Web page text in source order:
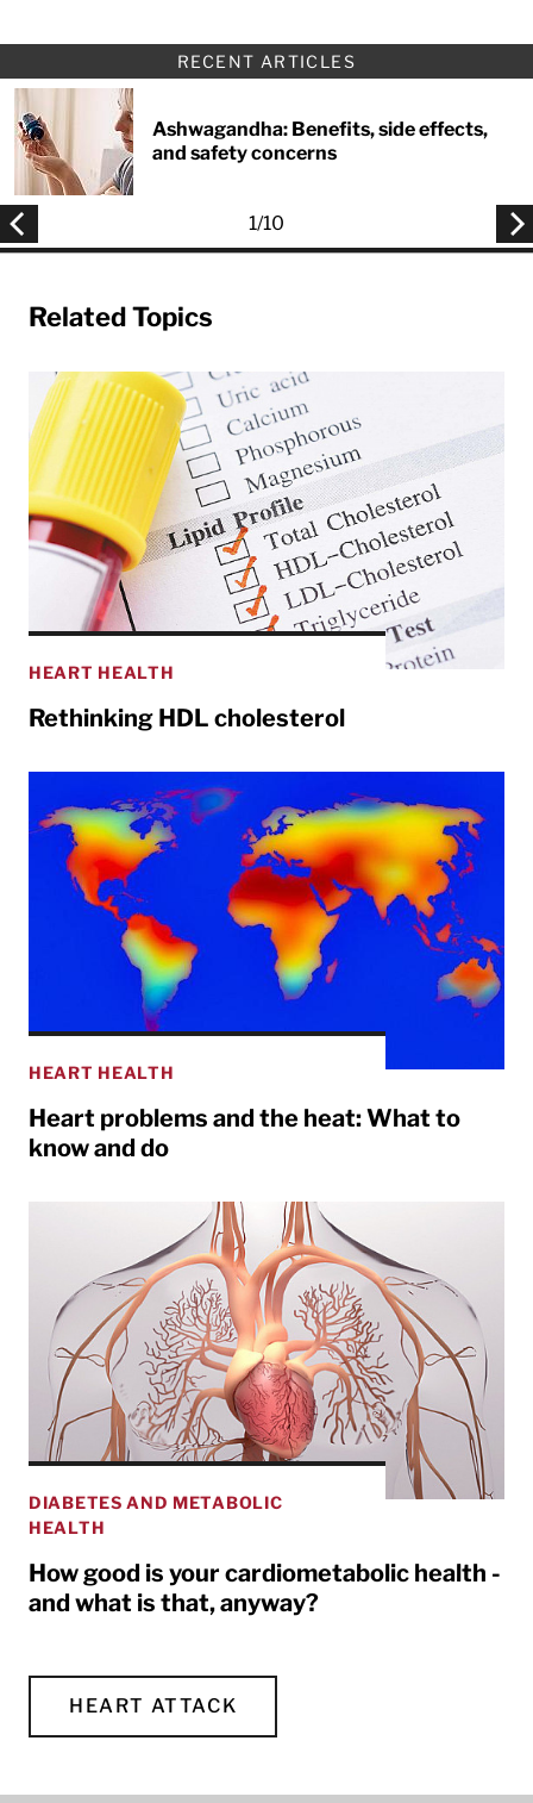
RECENT ARTICLES
Ashwagandha: Benefits, side effects,
and safety concerns
1/10
Related Topics
HEART HEALTH
Rethinking HDL cholesterol
HEART HEALTH
Heart problems and the heat: What to
know and do
DIABETES AND METABOLIC
HEALTH
How good is your cardiometabolic health -
and what is that, anyway?
HEART ATTACK